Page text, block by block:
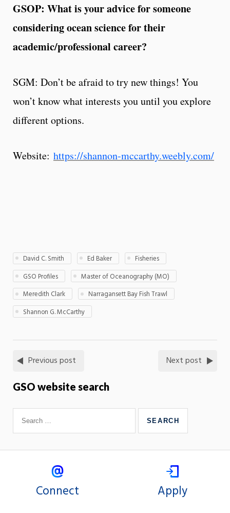
GSOP: What is your advice for someone
considering ocean science for their
academic/professional career?
SGM: Don’t be afraid to try new things! You
won’t know what interests you until you explore
different options.
Website: https://shannon-mccarthy.weebly.com/
David C. Smith Ed Baker
Fisheries
GSO Profiles
Master of Oceanography (MO)
Meredith Clark
Narragansett Bay Fish Trawl
Shannon G. McCarthy
Previous post Next post
GSO website search
Connect Apply